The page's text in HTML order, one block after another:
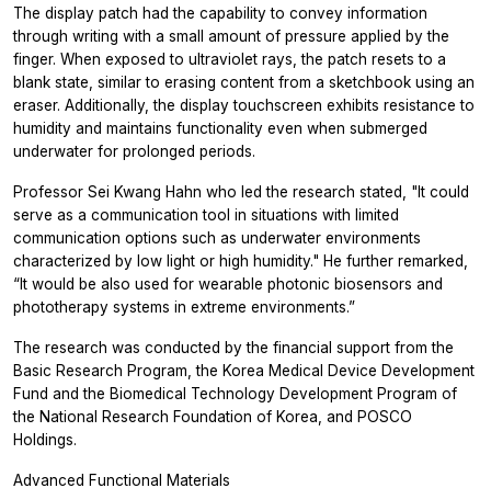
The display patch had the capability to convey information
through writing with a small amount of pressure applied by the
finger. When exposed to ultraviolet rays, the patch resets to a
blank state, similar to erasing content from a sketchbook using an
eraser. Additionally, the display touchscreen exhibits resistance to
humidity and maintains functionality even when submerged
underwater for prolonged periods.
Professor Sei Kwang Hahn who led the research stated, "It could
serve as a communication tool in situations with limited
communication options such as underwater environments
characterized by low light or high humidity." He further remarked,
“It would be also used for wearable photonic biosensors and
phototherapy systems in extreme environments.”
The research was conducted by the financial support from the
Basic Research Program, the Korea Medical Device Development
Fund and the Biomedical Technology Development Program of
the National Research Foundation of Korea, and POSCO
Holdings.
Advanced Functional Materials